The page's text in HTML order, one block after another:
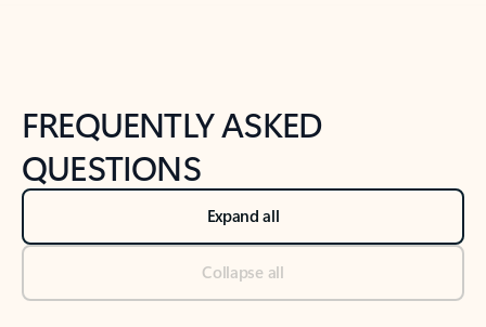
FREQUENTLY ASKED
QUESTIONS
Expand all
Collapse all